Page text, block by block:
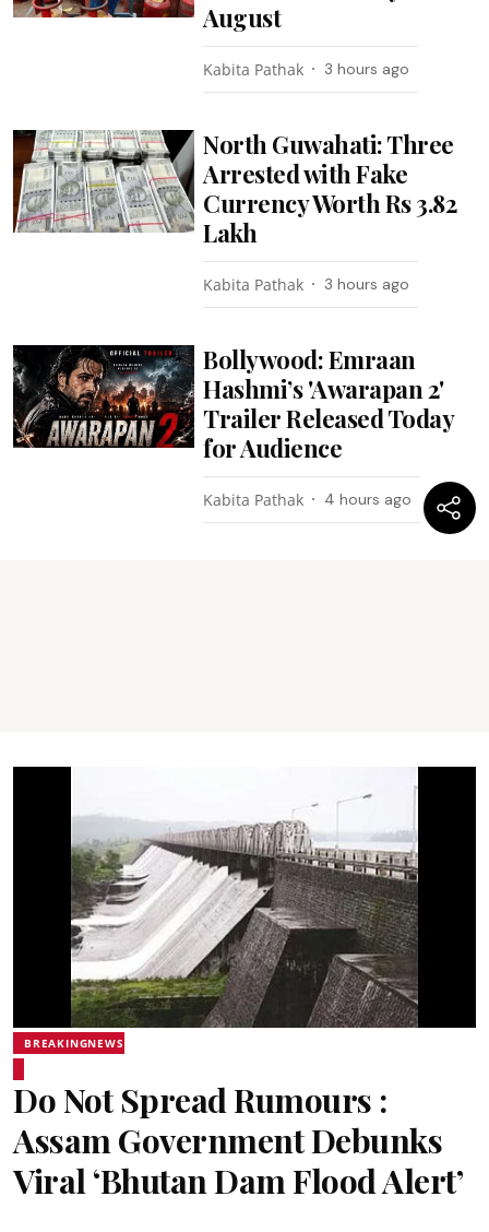
August
Kabita Pathak 3 hours ago
North Guwahati: Three
Arrested with Fake
Currency Worth Rs 3.82
Lakh
Kabita Pathak 3 hours ago
Bollywood: Emraan
Hashmi’s 'Awarapan 2'
Trailer Released Today
for Audience
Kabita Pathak 4 hours ago
BREAKINGNEWS
Do Not Spread Rumours :
Assam Government Debunks
Viral ‘Bhutan Dam Flood Alert’